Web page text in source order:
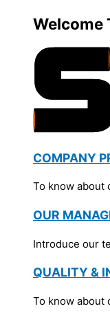
Welcome
COMPANY
To know about
OUR
Introduce our
QUALITY &
To know about